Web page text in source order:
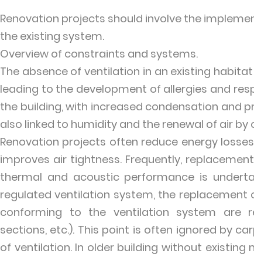
Renovation projects should involve the
the existing system.
Overview of constraints and systems.
The absence of ventilation in an existing
leading to the development of allergies and
the building, with increased condensation and
also linked to humidity and the renewal of air by
Renovation projects often reduce energy
improves air tightness. Frequently,
thermal and acoustic performance is
regulated ventilation system, the
conforming to the ventilation system are
sections, etc.). This point is often ignored by
of ventilation. In older building without